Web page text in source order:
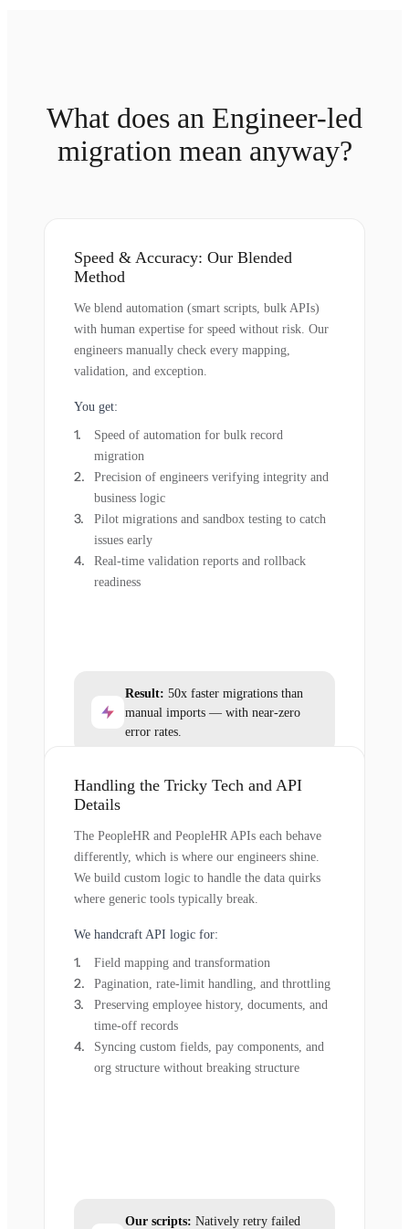
What does an Engineer-led
migration mean anyway?
Speed & Accuracy: Our Blended
Method
We blend automation (smart scripts, bulk APIs)
with human expertise for speed without risk. Our
engineers manually check every mapping,
validation, and exception.
You get:
Speed of automation for bulk record
migration
Precision of engineers verifying integrity and
business logic
Pilot migrations and sandbox testing to catch
issues early
Real-time validation reports and rollback
readiness
Result: 50x faster migrations than
manual imports — with near-zero
error rates.
Handling the Tricky Tech and API
Details
The PeopleHR and PeopleHR APIs each behave
differently, which is where our engineers shine.
We build custom logic to handle the data quirks
where generic tools typically break.
We handcraft API logic for:
Field mapping and transformation
Pagination, rate-limit handling, and throttling
Preserving employee history, documents, and
time-off records
Syncing custom fields, pay components, and
org structure without breaking structure
Our scripts: Natively retry failed